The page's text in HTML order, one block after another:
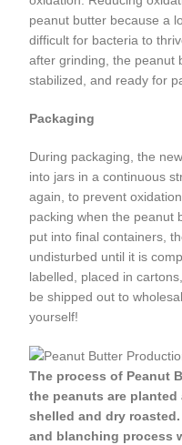
peanut butter because a
difficult for bacteria to
after grinding, the peanut
stabilized, and ready for
Packaging
During packaging, the
into jars in a continuous
again, to prevent
packing when the peanut
put into final containers,
undisturbed until it is
labelled, placed in
be shipped out to
yourself!
The process of Peanut
the peanuts are planted
shelled and dry
and blanching process